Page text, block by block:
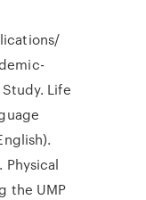
Life
Physical
the UMP